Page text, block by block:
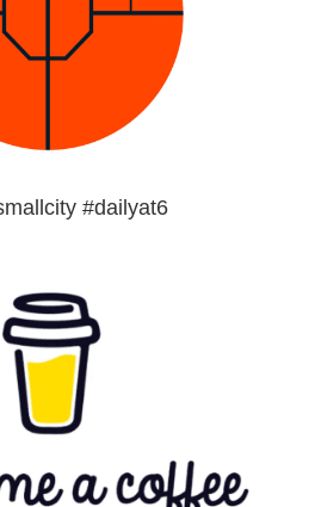
#dailyat6